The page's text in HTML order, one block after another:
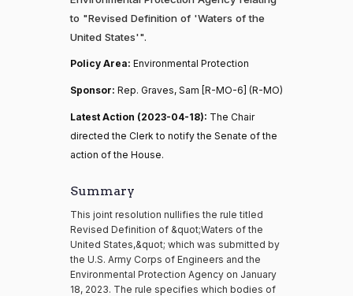
to "Revised Definition of 'Waters of the
United States'".
Policy Area: Environmental Protection
Sponsor: Rep. Graves, Sam [R-MO-6] (R-MO)
Latest Action (2023-04-18): The Chair
directed the Clerk to notify the Senate of the
action of the House.
Summary
This joint resolution nullifies the rule titled
Revised Definition of &quot;Waters of the
United States,&quot; which was submitted by
the U.S. Army Corps of Engineers and the
Environmental Protection Agency on January
18, 2023. The rule specifies which bodies of